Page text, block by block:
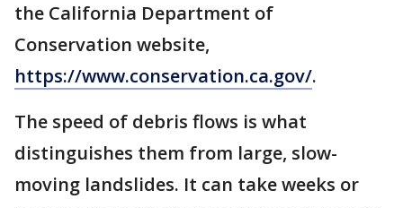
the California Department of
Conservation website,
https://www.conservation.ca.gov/.
The speed of debris flows is what
distinguishes them from large, slow-
moving landslides. It can take weeks or